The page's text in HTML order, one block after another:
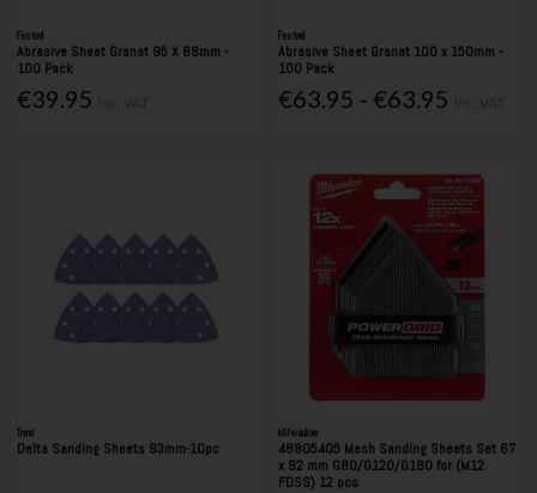
Festool
Abrasive Sheet Granat 95 X 88mm -
100 Pack
€39.95
Festool
Abrasive Sheet Granat 100 x 150mm -
100 Pack
€63.95 - €63.95
Trend
Delta Sanding Sheets 93mm-10pc
Milwaukee
48805405 Mesh Sanding Sheets Set 67
x 92 mm G80/G120/G180 for (M12
FDSS) 12 pcs